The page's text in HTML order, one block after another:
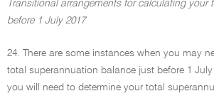
Transitional arrangements for calculating your
before 1 July 2017
24. There are some instances when you may
total superannuation balance just before 1 July
you will need to determine your total